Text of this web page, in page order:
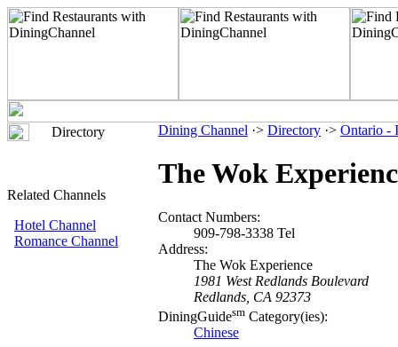
Directory
Related Channels
Hotel Channel
Romance Channel
Dining Channel ·> Directory ·> Ontario -
The Wok
Contact Numbers:
909-798-3338 Tel
Address:
The Wok Experience
1981 West Redlands Boulevard
Redlands, CA 92373
DiningGuidesm Category(ies):
Chinese